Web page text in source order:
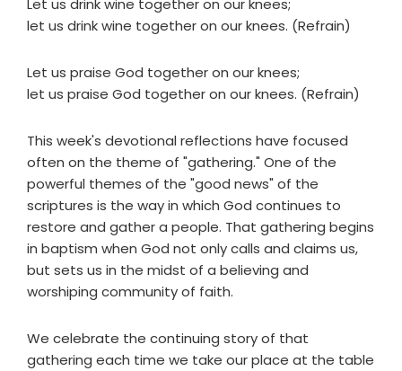
Let us drink wine together on our knees;
let us drink wine together on our knees. (Refrain)
Let us praise God together on our knees;
let us praise God together on our knees. (Refrain)
This week's devotional reflections have focused
often on the theme of "gathering." One of the
powerful themes of the "good news" of the
scriptures is the way in which God continues to
restore and gather a people. That gathering begins
in baptism when God not only calls and claims us,
but sets us in the midst of a believing and
worshiping community of faith.
We celebrate the continuing story of that
gathering each time we take our place at the table